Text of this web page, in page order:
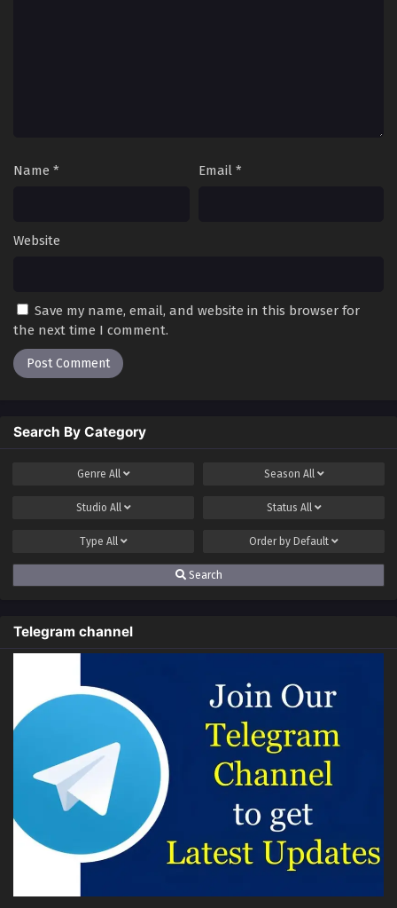
Name * Email *
Website
Save my name, email, and website in this browser for
the next time I comment.
Search By Category
Genre All Season All
Studio All Status All
Type All Order by Default
Search
Telegram channel